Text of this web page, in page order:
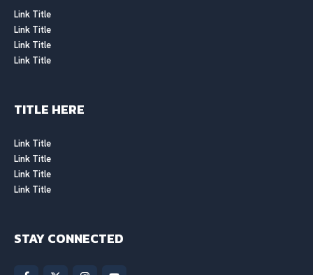
Link Title
Link Title
Link Title
Link Title
TITLE HERE
Link Title
Link Title
Link Title
Link Title
STAY CONNECTED